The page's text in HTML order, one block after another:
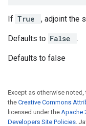
If True , adjoint the
Defaults to False .
Defaults to false
Except as otherwise
the Creative Commons
licensed under the Apache
Developers Site Policies.